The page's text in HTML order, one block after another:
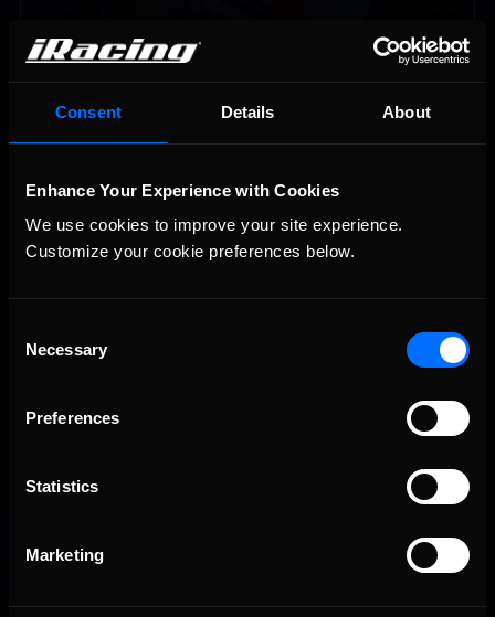
Consent Details About
Enhance Your Experience with Cookies
We use cookies to improve your site experience.
Customize your cookie preferences below.
Selection
Necessary
Preferences
Statistics
Marketing
Vicente Salas returns to eNASCAR Coca-Cola iRacing
Championship Series winner’s circle at Richmond
September; Sign up now!